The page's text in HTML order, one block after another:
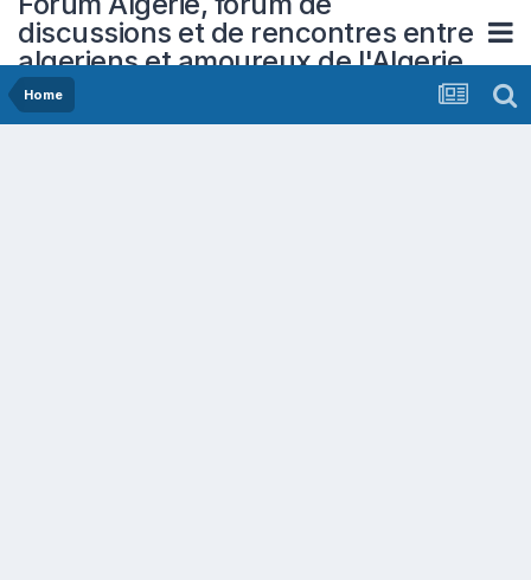
discussions et de rencontres entre
algeriens et amoureux de l'Algerie
Home